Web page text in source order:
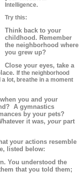
Intelligence.
Try this:
Think back to your
childhood. Remember
the neighborhood where
you grew up?
Close your eyes, take a
If the neighborhood
lot, breathe in a moment
you and your
A gymnastics
by your pets?
it was, yourpart
your actions resemble
listed below:
You understood the
that you told them;